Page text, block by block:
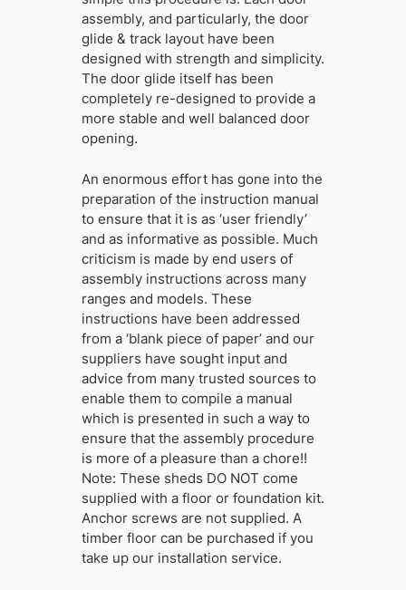
assembly, and particularly, the door
glide & track layout have been
designed with strength and simplicity.
The door glide itself has been
completely re-designed to provide a
more stable and well balanced door
opening.
An enormous effort has gone into the
preparation of the instruction manual
to ensure that it is as ‘user friendly’
and as informative as possible. Much
criticism is made by end users of
assembly instructions across many
ranges and models. These
instructions have been addressed
from a ‘blank piece of paper’ and our
suppliers have sought input and
advice from many trusted sources to
enable them to compile a manual
which is presented in such a way to
ensure that the assembly procedure
is more of a pleasure than a chore!!
Note: These sheds DO NOT come
supplied with a floor or foundation kit.
Anchor screws are not supplied. A
timber floor can be purchased if you
take up our installation service.